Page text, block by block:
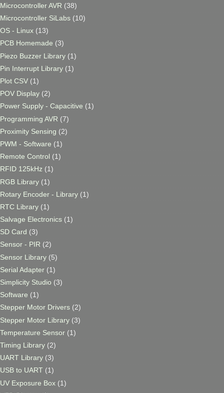
Microcontroller AVR (38)
Microcontroller SiLabs (10)
OS - Linux (13)
PCB Homemade (3)
Piezo Buzzer Library (1)
Pin Interrupt Library (1)
Plot CSV (1)
POV Display (2)
Power Supply - Capacitive (1)
Programming AVR (7)
Proximity Sensing (2)
PWM - Software (1)
Remote Control (1)
RFID 125kHz (1)
RGB Library (1)
Rotary Encoder - Library (1)
RTC Library (1)
Salvage Electronics (1)
SD Card (3)
Sensor - PIR (2)
Sensor Library (5)
Serial Adapter (1)
Simplicity Studio (3)
Software (1)
Stepper Motor Drivers (2)
Stepper Motor Library (3)
Temperature Sensor (1)
Timing Library (2)
UART Library (3)
USB to UART (1)
UV Exposure Box (1)